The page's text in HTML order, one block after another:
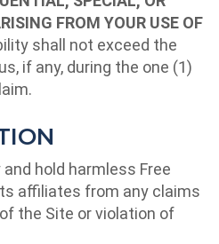
FROM YOUR USE OF
shall not exceed the
if any, during the one (1)
hold harmless Free
affiliates from any claims
the Site or violation of